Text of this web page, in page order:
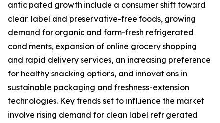
anticipated growth include a consumer shift toward
clean label and preservative-free foods, growing
demand for organic and farm-fresh refrigerated
condiments, expansion of online grocery shopping
and rapid delivery services, an increasing preference
for healthy snacking options, and innovations in
sustainable packaging and freshness-extension
technologies. Key trends set to influence the market
involve rising demand for clean label refrigerated